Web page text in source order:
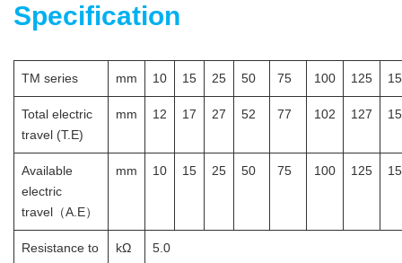
Specification
TM series mm 10 15 25 50 75 100 125
Total electric
travel (T.E)
mm 12 17 27 52 77 102 127
Available
electric
travel（A.E）
mm 10 15 25 50 75 100 125
Resistance to
kΩ 5.0